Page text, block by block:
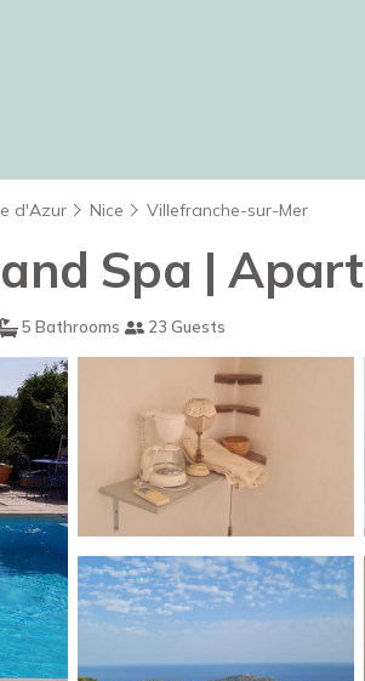
d'Azur Nice Villefranche-sur-Mer
Spa |
5 Bathrooms 23 Guests